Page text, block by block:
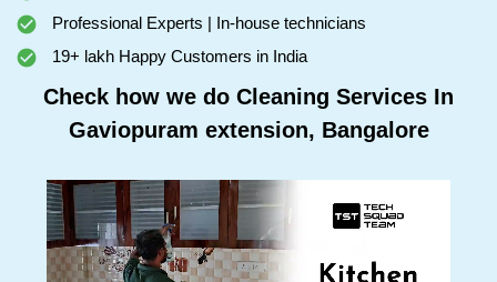
Professional Experts | In-house technicians
19+ lakh Happy Customers in India
Check how we do Cleaning Services In
Gaviopuram extension, Bangalore